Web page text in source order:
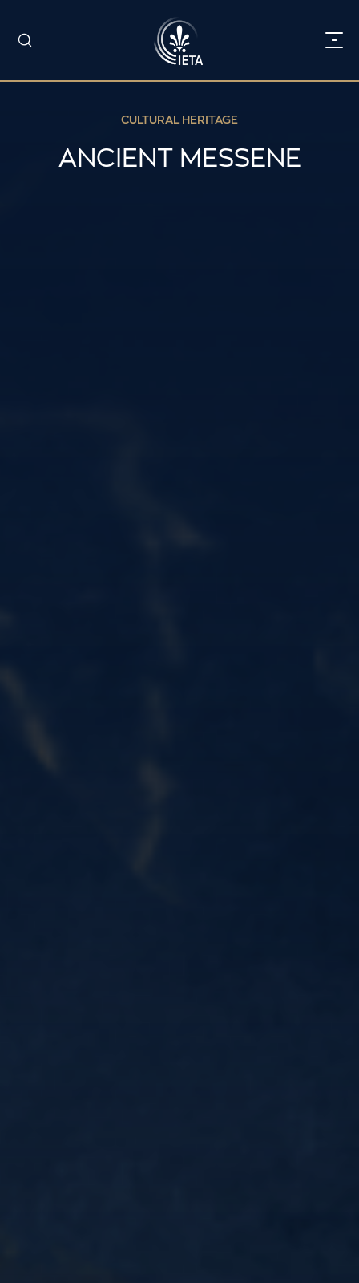
CULTURAL HERITAGE
ANCIENT MESSENE